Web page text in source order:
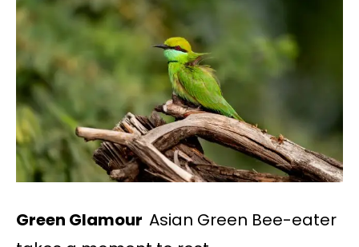
Green Glamour Asian Green Bee-eater